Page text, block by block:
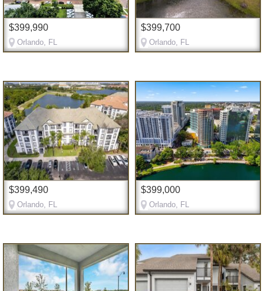
$399,990
Orlando, FL
$399,700
Orlando, FL
$399,490
Orlando, FL
$399,000
Orlando, FL